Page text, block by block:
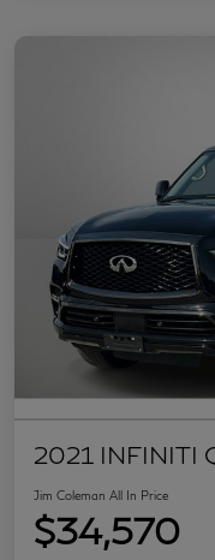
2021 INFINITI
Jim Coleman All In Price
$34,570